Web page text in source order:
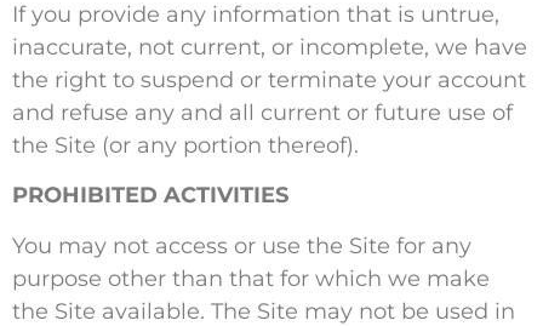
If you provide any information that is untrue,
inaccurate, not current, or incomplete, we have
the right to suspend or terminate your account
and refuse any and all current or future use of
the Site (or any portion thereof).
PROHIBITED ACTIVITIES
You may not access or use the Site for any
purpose other than that for which we make
the Site available. The Site may not be used in